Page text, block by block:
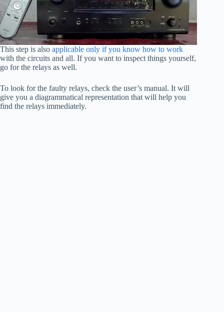
This step is also applicable only if you know how to work
with the circuits and all. If you want to inspect things yourself,
go for the relays as well.
To look for the faulty relays, check the user’s manual. It will
give you a diagrammatical representation that will help you
find the relays immediately.